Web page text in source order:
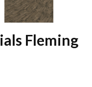
Fleming